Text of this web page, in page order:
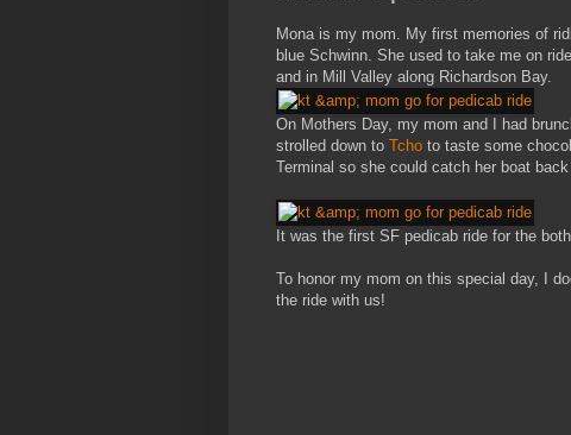
Mona is my mom. My first memories of
blue Schwinn. She used to take me on
and in Mill Valley along Richardson Bay.
On Mothers Day, my mom and I had
strolled down to Tcho to taste some
Terminal so she could catch her boat back
It was the first SF pedicab ride for the
To honor my mom on this special day, I
the ride with us!